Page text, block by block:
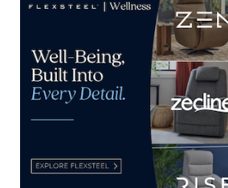
YOU MIGHT ALSO LIKE